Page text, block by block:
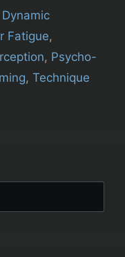
Dynamic
Fatigue,
, Psycho-
, Technique